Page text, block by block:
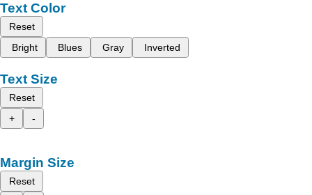
Text Color
Reset
Bright
Blues Gray Inverted
Text Size
Reset
+
-
Margin Size
Reset